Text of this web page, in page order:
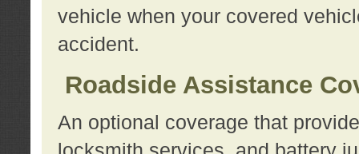
vehicle when your covered
accident.
Roadside Assistance
An optional coverage that